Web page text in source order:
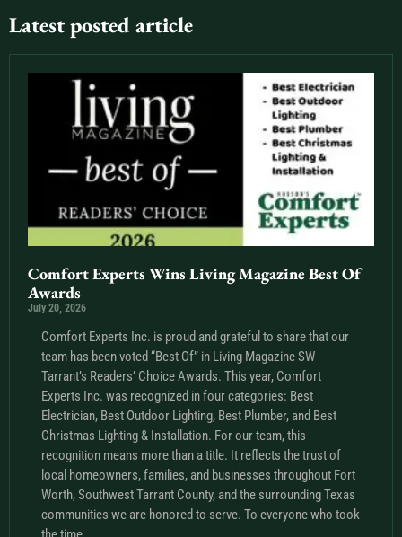
Latest posted article
Comfort Experts Wins Living Magazine Best Of
Awards
July 20, 2026
Comfort Experts Inc. is proud and grateful to share that our
team has been voted “Best Of” in Living Magazine SW
Tarrant’s Readers’ Choice Awards. This year, Comfort
Experts Inc. was recognized in four categories: Best
Electrician, Best Outdoor Lighting, Best Plumber, and Best
Christmas Lighting & Installation. For our team, this
recognition means more than a title. It reflects the trust of
local homeowners, families, and businesses throughout Fort
Worth, Southwest Tarrant County, and the surrounding Texas
communities we are honored to serve. To everyone who took